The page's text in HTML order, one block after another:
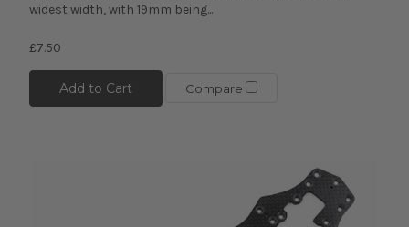
widest width, with 19mm being...
£7.50
Add to Cart Compare